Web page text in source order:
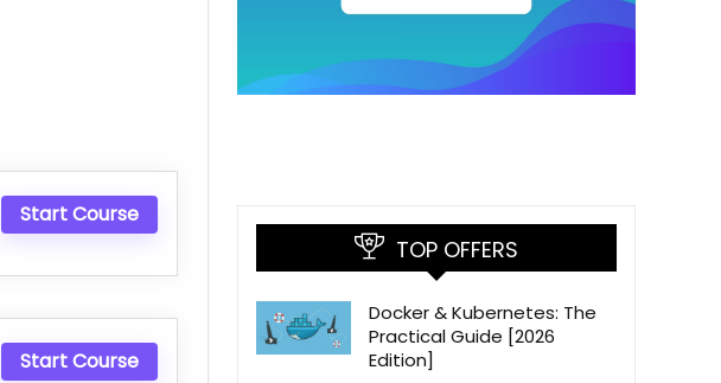
Start Course
Start Course
TOP OFFERS
Docker & Kubernetes: The
Practical Guide [2026
Edition]